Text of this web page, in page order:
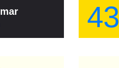
43